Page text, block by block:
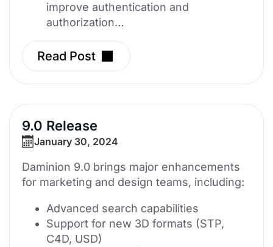
improve authentication and
authorization…
Read Post
9.0 Release
January 30, 2024
Daminion 9.0 brings major enhancements
for marketing and design teams, including:
Advanced search capabilities
Support for new 3D formats (STP,
C4D, USD)